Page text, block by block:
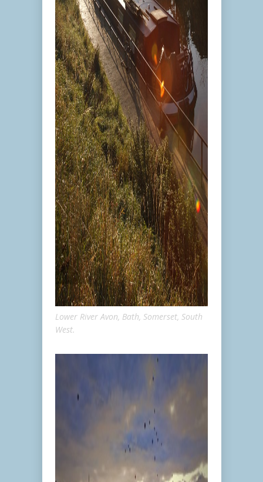
Lower River Avon, Bath, Somerset, South
West.